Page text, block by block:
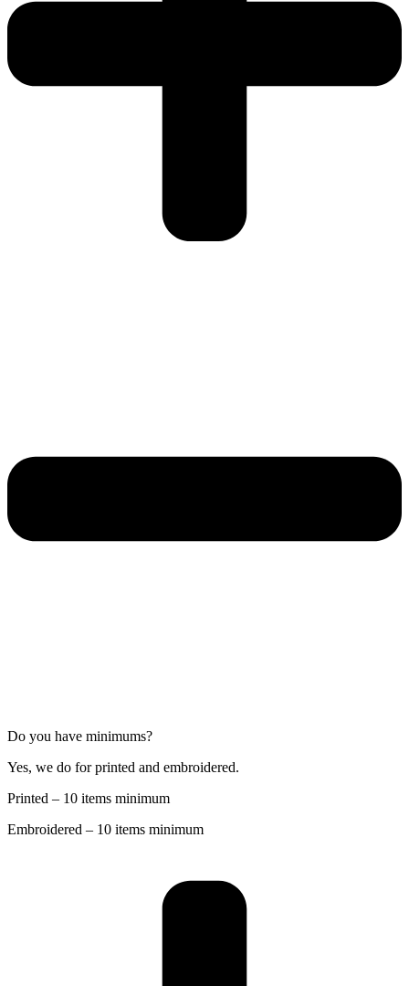
Do you have minimums?
Yes, we do for printed and embroidered.
Printed – 10 items minimum
Embroidered – 10 items minimum